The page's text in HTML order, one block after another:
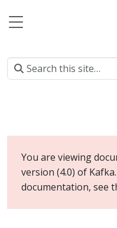
You are viewing
version (4.0) of
documentation, see